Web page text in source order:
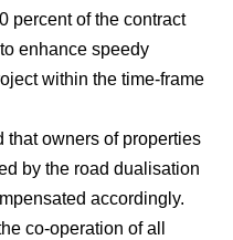
percent of the contract
enhance speedy
within the time-frame
that owners of properties
by the road dualisation
accordingly.
co-operation of all